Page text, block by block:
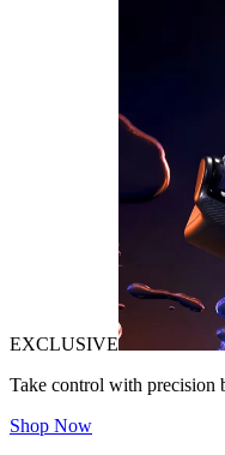
EXCLUSIVE
Take control with precision
Shop Now